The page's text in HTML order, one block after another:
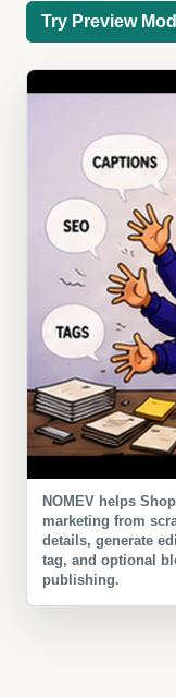
Try Preview
NOMEV helps
marketing from
details, generate
tag, and optional
publishing.